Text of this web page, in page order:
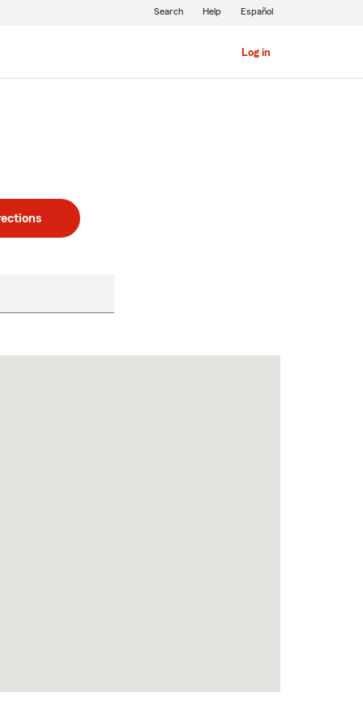
Log in
Search Help Español